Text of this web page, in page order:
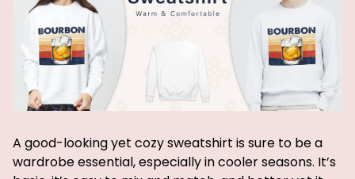
A good-looking yet cozy sweatshirt is sure to be a
wardrobe essential, especially in cooler seasons. It’s